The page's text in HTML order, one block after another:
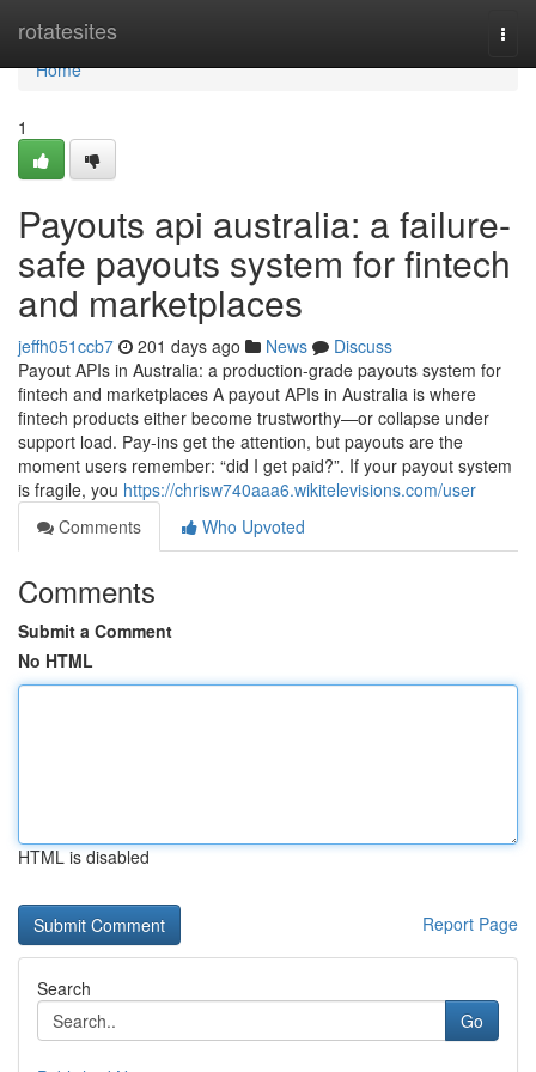
rotatesites
Home
Home
1
Payouts api australia: a failure-
safe payouts system for fintech
and marketplaces
jeffh051ccb7 201 days ago News
Discuss
Payout APIs in Australia: a production-grade payouts system for
fintech and marketplaces A payout APIs in Australia is where
fintech products either become trustworthy—or collapse under
support load. Pay-ins get the attention, but payouts are the
moment users remember: “did I get paid?”. If your payout system
is fragile, you https://chrisw740aaa6.wikitelevisions.com/user
Comments
Who Upvoted
Comments
Submit a Comment
No HTML
HTML is disabled
Report Page
Search
Go